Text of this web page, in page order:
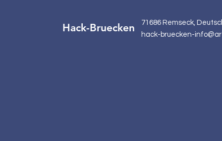
Hack-Bruecken
71686 Remseck,
hack-bruecken-